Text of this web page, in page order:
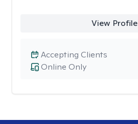
View Profile
Online Only
Accepting Clients